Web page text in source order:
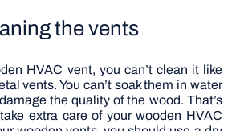
the vents
HVAC vent, you can’t clean it like
vents. You can’t soak them in water
the quality of the wood. That’s
extra care of your wooden HVAC